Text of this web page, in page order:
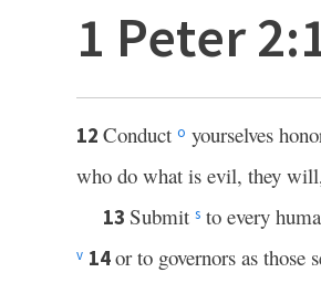
1 Peter
12 Conduct o yourselves
who do what is evil, they
13 Submit s to every
v 14or to governors as